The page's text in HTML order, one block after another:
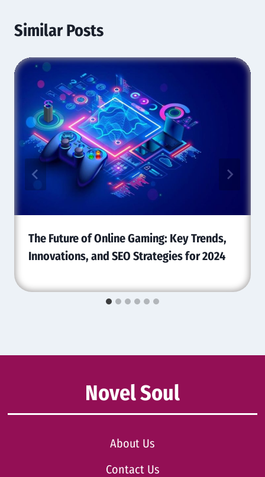
Similar Posts
The Future of Online Gaming: Key Trends,
Innovations, and SEO Strategies for 2024
Novel Soul
About Us
Contact Us